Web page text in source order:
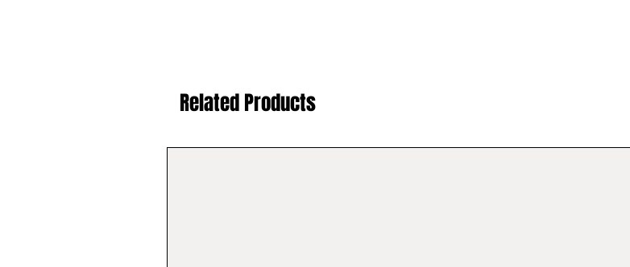
Related Products